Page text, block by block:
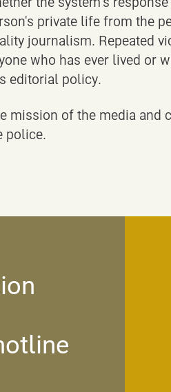
private life from the
journalism. Repeated
who has ever lived or
editorial policy.
mission of the media and
police.